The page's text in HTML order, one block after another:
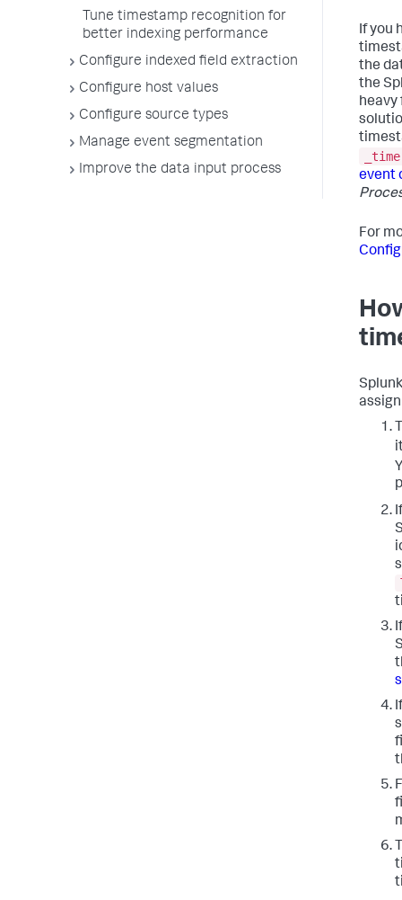
Tune timestamp recognition for
better indexing performance
Configure indexed field extraction
Configure host values
Configure source types
Manage event segmentation
Improve the data input process
If you
the
the
heavy
_time
event
For